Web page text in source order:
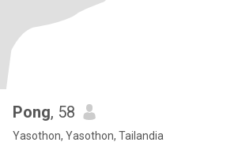
Pong, 58
Yasothon, Yasothon, Tailandia